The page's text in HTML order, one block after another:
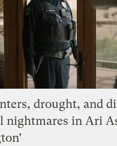
drought, and
nightmares in Ari